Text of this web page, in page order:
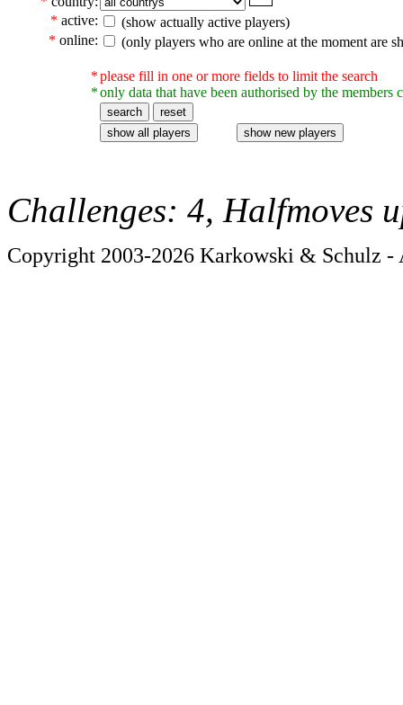
* active:
(show actually active players)
* online: (only players who are online at the moment are
*
*
please fill in one or more fields to limit the search
only data that have been authorised by the members
Challenges: 4, Halfmoves
Copyright 2003-2026 Karkowski & Schulz